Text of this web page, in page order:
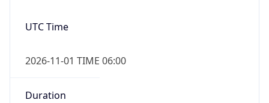
UTC Time
2026-11-01 TIME 06:00
Duration